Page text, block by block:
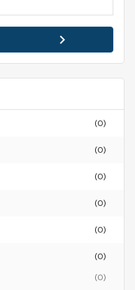
(0)
(0)
(0)
(0)
(0)
(0)
(0)